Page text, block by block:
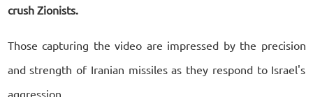
crush Zionists.
Those capturing the video are impressed by the precision
and strength of Iranian missiles as they respond to Israel's
aggression.